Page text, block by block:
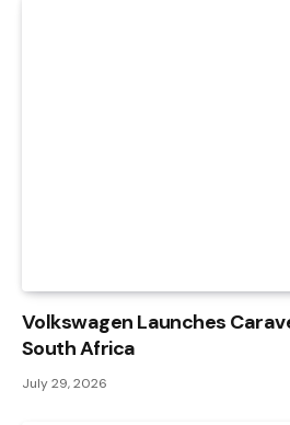
Volkswagen Launches
South Africa
July 29, 2026